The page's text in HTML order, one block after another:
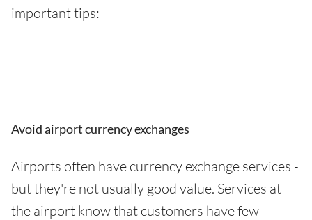
important tips:
Avoid airport currency exchanges
Airports often have currency exchange services -
but they're not usually good value. Services at
the airport know that customers have few